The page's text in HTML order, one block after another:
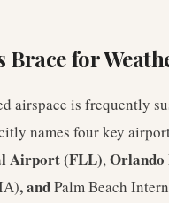
for
airspace is frequently
names four key
Airport (FLL),
, andPalm Beach